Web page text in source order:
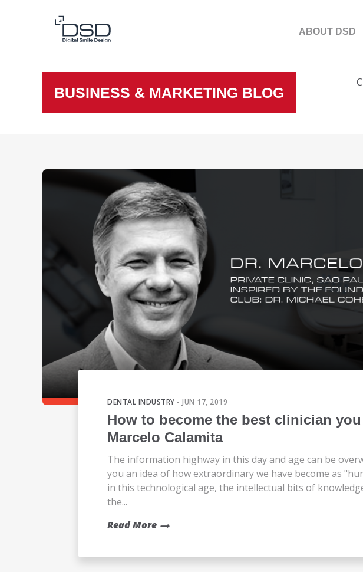
ABOUT DSD
BUSINESS & MARKETING BLOG
DENTAL INDUSTRY - JUN 17, 2019
How to become the best clinician
Marcelo Calamita
The information highway in this day and age can be
you an idea of how extraordinary we have become as
in this technological age, the intellectual bits of
the...
Read More